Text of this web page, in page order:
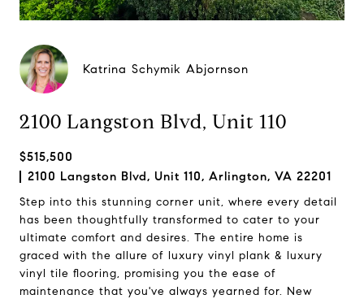
Katrina Schymik Abjornson
2100 Langston Blvd, Unit 110
$515,500
2100 Langston Blvd, Unit 110, Arlington, VA 22201
Step into this stunning corner unit, where every detail
has been thoughtfully transformed to cater to your
ultimate comfort and desires. The entire home is
graced with the allure of luxury vinyl plank & luxury
vinyl tile flooring, promising you the ease of
maintenance that you've always yearned for. New